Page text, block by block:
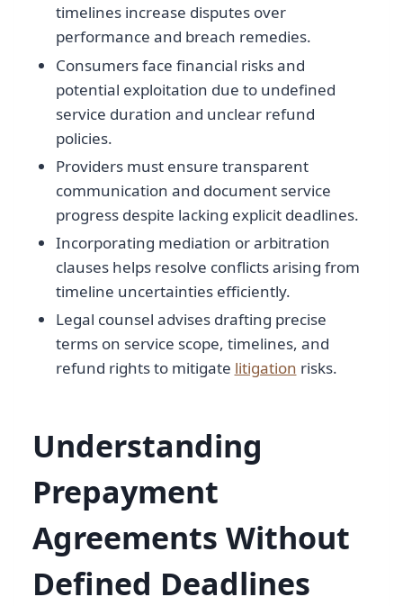
timelines increase disputes over
performance and breach remedies.
Consumers face financial risks and
potential exploitation due to undefined
service duration and unclear refund
policies.
Providers must ensure transparent
communication and document service
progress despite lacking explicit deadlines.
Incorporating mediation or arbitration
clauses helps resolve conflicts arising from
timeline uncertainties efficiently.
Legal counsel advises drafting precise
terms on service scope, timelines, and
refund rights to mitigate litigation risks.
Understanding
Prepayment
Agreements Without
Defined Deadlines